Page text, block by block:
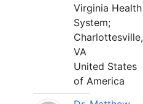
Virginia Health
System;
Charlottesville,
VA
United States
of America